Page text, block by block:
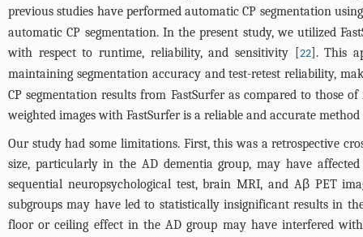
previous studies have performed automatic CP segmentation
automatic CP segmentation. In the present study, we utilized
with respect to runtime, reliability, and sensitivity [22]. This
maintaining segmentation accuracy and test-retest reliability,
CP segmentation results from FastSurfer as compared to those
weighted images with FastSurfer is a reliable and accurate method
Our study had some limitations. First, this was a retrospective
size, particularly in the AD dementia group, may have
sequential neuropsychological test, brain MRI, and Aβ PET
subgroups may have led to statistically insignificant results in
floor or ceiling effect in the AD group may have interfered